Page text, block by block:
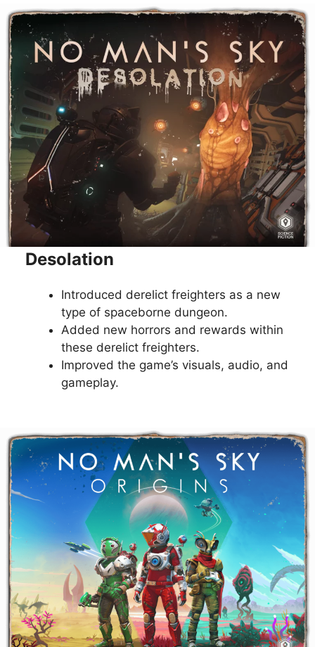
Desolation
Introduced derelict freighters as a new
type of spaceborne dungeon.
Added new horrors and rewards within
these derelict freighters.
Improved the game’s visuals, audio, and
gameplay.